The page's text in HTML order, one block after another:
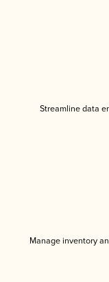
Streamline data
Manage inventory